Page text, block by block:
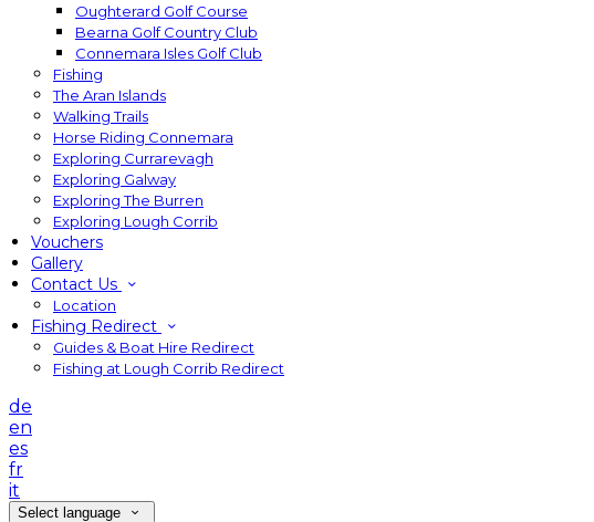
Oughterard Golf Course
Bearna Golf Country Club
Connemara Isles Golf Club
Fishing
The Aran Islands
Walking Trails
Horse Riding Connemara
Exploring Currarevagh
Exploring Galway
Exploring The Burren
Exploring Lough Corrib
Vouchers
Gallery
Contact Us
Location
Fishing Redirect
Guides & Boat Hire Redirect
Fishing at Lough Corrib Redirect
de
en
es
fr
it
Select language